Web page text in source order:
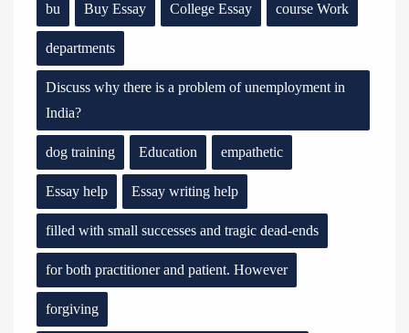
bu Buy Essay College Essay course Work
departments
Discuss why there is a problem of unemployment in
India?
dog training Education empathetic
Essay help Essay writing help
filled with small successes and tragic dead-ends
for both practitioner and patient. However
forgiving